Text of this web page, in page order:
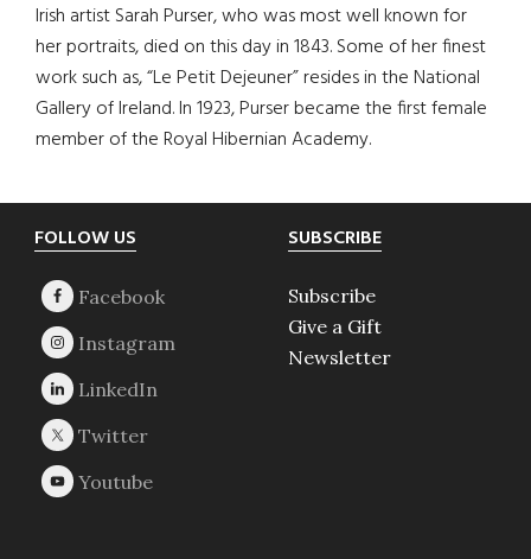
Irish artist Sarah Purser, who was most well known for
her portraits, died on this day in 1843. Some of her finest
work such as, “Le Petit Dejeuner” resides in the National
Gallery of Ireland. In 1923, Purser became the first female
member of the Royal Hibernian Academy.
Footer
FOLLOW US SUBSCRIBE
Subscribe
Give a Gift
Newsletter